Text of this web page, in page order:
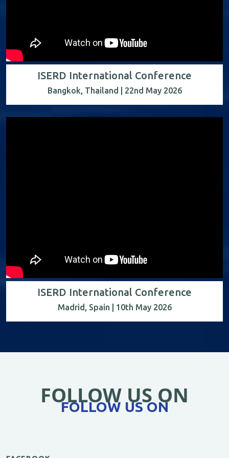
ISERD International Conference
Bangkok, Thailand | 22nd May 2026
ISERD International Conference
Madrid, Spain | 10th May 2026
FOLLOW US ON
FOLLOW US ON